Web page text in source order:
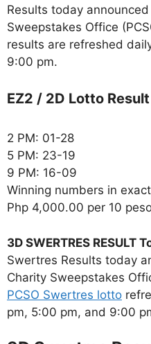
Results today
Sweepstakes Office
results are refreshed
9:00 pm.
EZ2 / 2D Lotto Result
2 PM: 01-28
5 PM: 23-19
9 PM: 16-09
Winning numbers in
Php 4,000.00 per 10
3D SWERTRES RESULT
Swertres Results today
Charity Sweepstakes
PCSO Swertres lotto
pm, 5:00 pm, and 9:00